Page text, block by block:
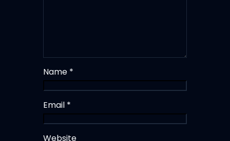
Name *
Email *
Website